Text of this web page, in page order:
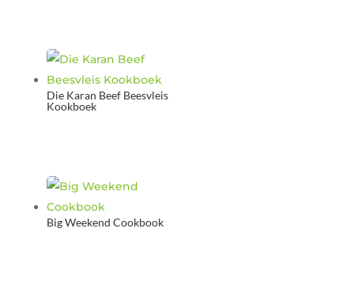
Die Karan Beef Beesvleis
Kookboek
Big Weekend Cookbook